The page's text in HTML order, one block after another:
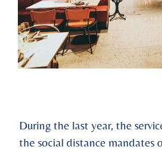
During the last year, the
the social distance mandates